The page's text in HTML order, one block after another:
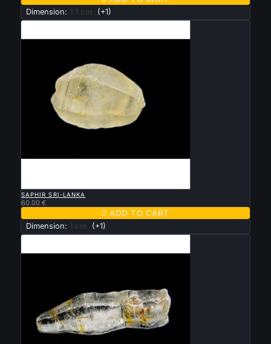
Dimension: 1.1 cm (+1)
SAPHIR SRI-LANKA
60.00 €
 ADD TO CART
Dimension: 1 cm (+1)